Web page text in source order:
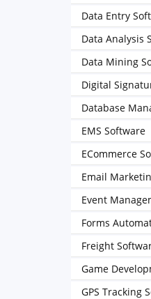
Data Entry
Data Analysis
Data Mining
Digital
Database
EMS Software
ECommerce
Email
Event
Forms
Freight
Game
GPS Tracking